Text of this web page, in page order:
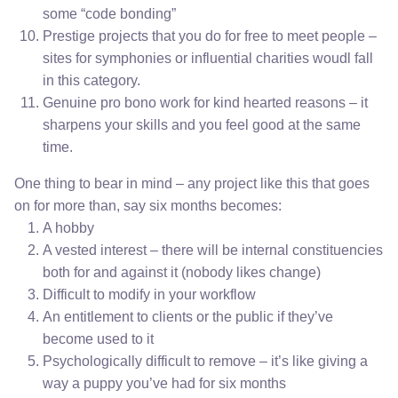
some “code bonding”
Prestige projects that you do for free to meet people –
sites for symphonies or influential charities woudl fall
in this category.
Genuine pro bono work for kind hearted reasons – it
sharpens your skills and you feel good at the same
time.
One thing to bear in mind – any project like this that goes
on for more than, say six months becomes:
A hobby
A vested interest – there will be internal constituencies
both for and against it (nobody likes change)
Difficult to modify in your workflow
An entitlement to clients or the public if they’ve
become used to it
Psychologically difficult to remove – it’s like giving a
way a puppy you’ve had for six months